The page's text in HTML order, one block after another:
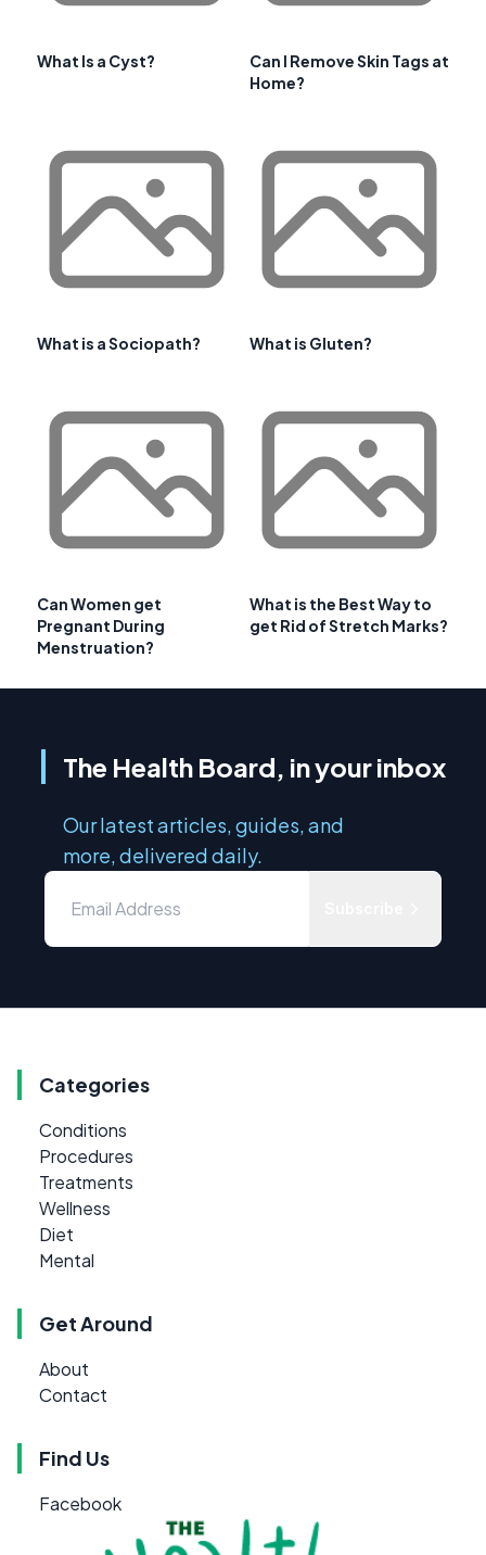
What Is a Cyst?
Can I Remove Skin Tags at
Home?
What is a Sociopath? What is Gluten?
Can Women get
Pregnant During
Menstruation?
What is the Best Way to
get Rid of Stretch Marks?
The Health Board, in your inbox
Our latest articles, guides, and
more, delivered daily.
Categories
Conditions
Procedures
Treatments
Wellness
Diet
Mental
Get Around
About
Contact
Find Us
Facebook